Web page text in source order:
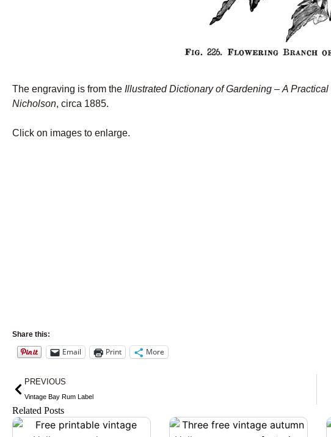
The engraving is from the Illustrated Dictionary of Gardening – A
Nicholson, circa 1885.
Click on images to enlarge.
Share this:
Email Print More
Prev
PREVIOUS
Vintage Bay Rum Label
Related Posts